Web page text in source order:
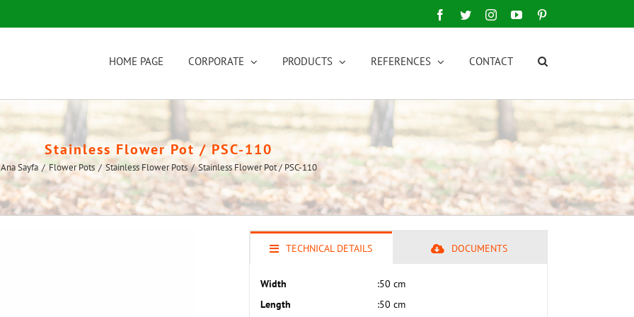
Facebook
TwitterInstagramYouTube
HOME PAGE CORPORATE PRODUCTS REFERENCES CONTACT
Stainless Flower Pot / PSC-110
Ana Sayfa / Flower Pots / Stainless Flower Pots / Stainless Flower Pot / PSC-110
TECHNICAL DETAILS DOCUMENTS
Width :50 cm
Length
:50 cm